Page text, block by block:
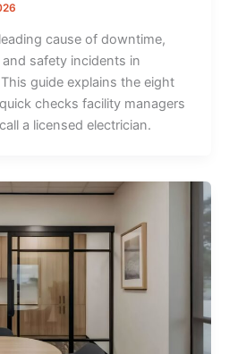
cause of downtime,
safety incidents in
guide explains the eight
checks facility managers
a licensed electrician.